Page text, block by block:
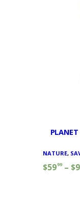
NATURE,
$5999– $